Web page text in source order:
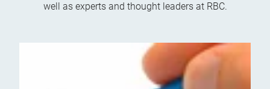
well as experts and thought leaders at RBC.